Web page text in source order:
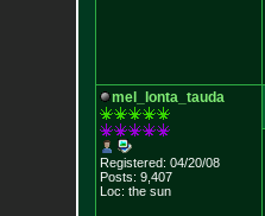
mel_lonta_tauda
Registered: 04/20/08
Posts: 9,407
Loc: the sun